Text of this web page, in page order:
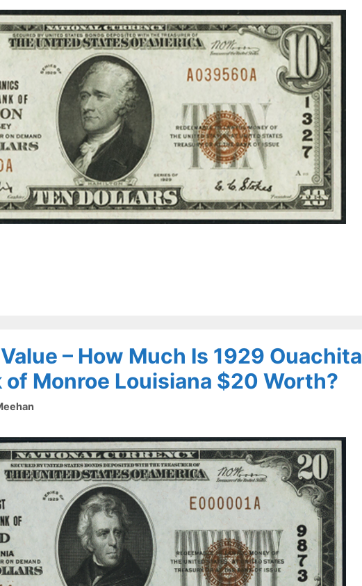
– How Much Is 1929 Ouachita
of Monroe Louisiana $20 Worth?